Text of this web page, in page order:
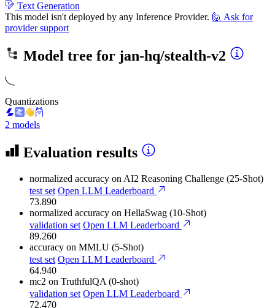
Text Generation
This model isn't deployed by any Inference Provider. 🙋 Ask for
provider support
Model tree for jan-hq/stealth-v2
Quantizations
2 models
Evaluation results
normalized accuracy on AI2 Reasoning Challenge (25-Shot)
test set Open LLM Leaderboard
73.890
normalized accuracy on HellaSwag (10-Shot)
validation set Open LLM Leaderboard
89.260
accuracy on MMLU (5-Shot)
test set Open LLM Leaderboard
64.940
mc2 on TruthfulQA (0-shot)
validation set Open LLM Leaderboard
72.470